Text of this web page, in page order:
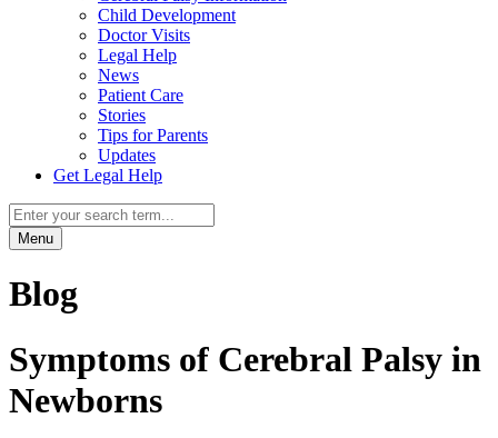
Child Development
Doctor Visits
Legal Help
News
Patient Care
Stories
Tips for Parents
Updates
Get Legal Help
Menu
Blog
Symptoms of Cerebral Palsy in
Newborns